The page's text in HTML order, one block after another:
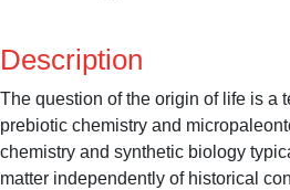
Description
The question of the origin of life is a
prebiotic chemistry and
chemistry and synthetic biology
matter independently of historical